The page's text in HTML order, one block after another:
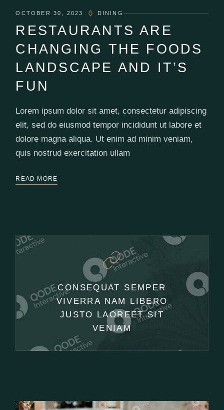
OCTOBER 30, 2023 DINING
RESTAURANTS ARE
CHANGING THE FOODS
LANDSCAPE AND IT’S
FUN
Lorem ipsum dolor sit amet, consectetur adipiscing
elit, sed do eiusmod tempor incididunt ut labore et
dolore magna aliqua. Ut enim ad minim veniam,
quis nostrud exercitation ullam
READ MORE
CONSEQUAT SEMPER
VIVERRA NAM LIBERO
JUSTO LAOREET SIT
VENIAM